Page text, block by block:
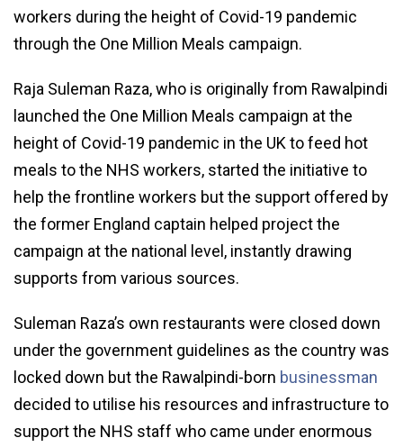
workers during the height of Covid-19 pandemic
through the One Million Meals campaign.
Raja Suleman Raza, who is originally from Rawalpindi
launched the One Million Meals campaign at the
height of Covid-19 pandemic in the UK to feed hot
meals to the NHS workers, started the initiative to
help the frontline workers but the support offered by
the former England captain helped project the
campaign at the national level, instantly drawing
supports from various sources.
Suleman Raza’s own restaurants were closed down
under the government guidelines as the country was
locked down but the Rawalpindi-born businessman
decided to utilise his resources and infrastructure to
support the NHS staff who came under enormous